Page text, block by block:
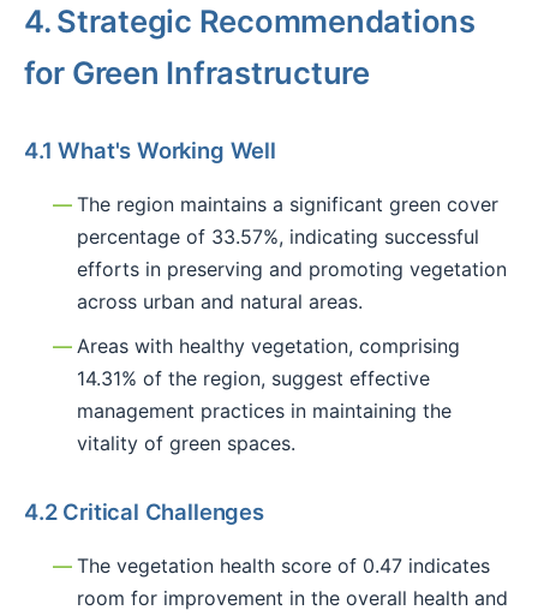
4. Strategic Recommendations
for Green Infrastructure
4.1 What's Working Well
The region maintains a significant green cover
percentage of 33.57%, indicating successful
efforts in preserving and promoting vegetation
across urban and natural areas.
Areas with healthy vegetation, comprising
14.31% of the region, suggest effective
management practices in maintaining the
vitality of green spaces.
4.2 Critical Challenges
The vegetation health score of 0.47 indicates
room for improvement in the overall health and